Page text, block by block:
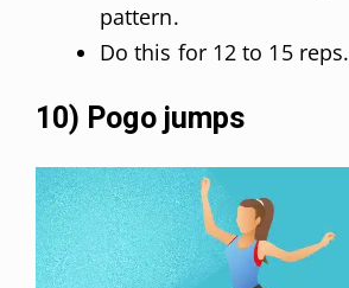
pattern.
Do this for 12 to 15 reps.
10) Pogo jumps